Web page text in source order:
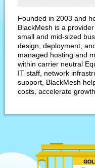
Founded in 2003 and
BlackMesh is a
small and mid-sized
design, deployment,
managed hosting and
within carrier neutral
IT staff, network
support, BlackMesh
costs, accelerate